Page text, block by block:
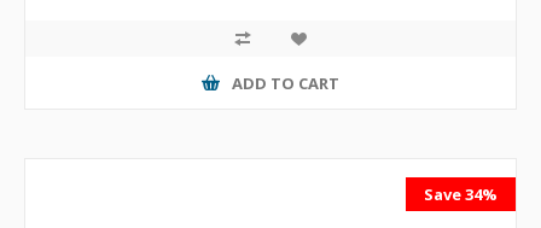
ADD TO CART
Save 34%